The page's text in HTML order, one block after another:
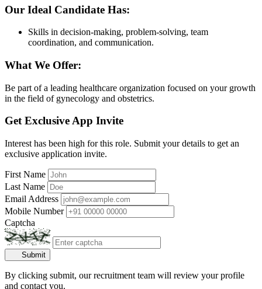
Our Ideal Candidate Has:
Skills in decision-making, problem-solving, team
coordination, and communication.
What We Offer:
Be part of a leading healthcare organization focused on your growth
in the field of gynecology and obstetrics.
Get Exclusive App Invite
Interest has been high for this role. Submit your details to get an
exclusive application invite.
First Name
Last Name
Email Address
Mobile Number
Captcha
Submit
By clicking submit, our recruitment team will review your profile
and contact you.